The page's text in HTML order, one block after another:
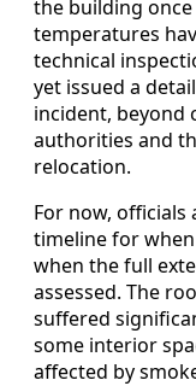
the building
temperatures
technical
yet issued a
incident,
authorities and
relocation.
For now,
timeline for
when the full
assessed. The
suffered
some interior
affected by